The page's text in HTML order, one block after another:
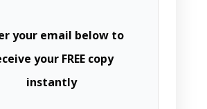
your email below to
your FREE copy
instantly